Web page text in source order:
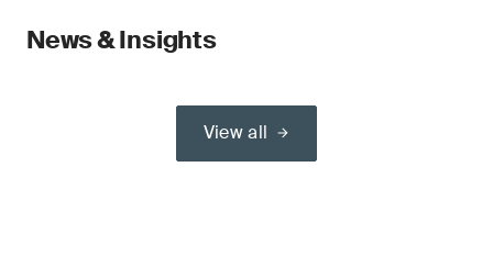
News & Insights
View all